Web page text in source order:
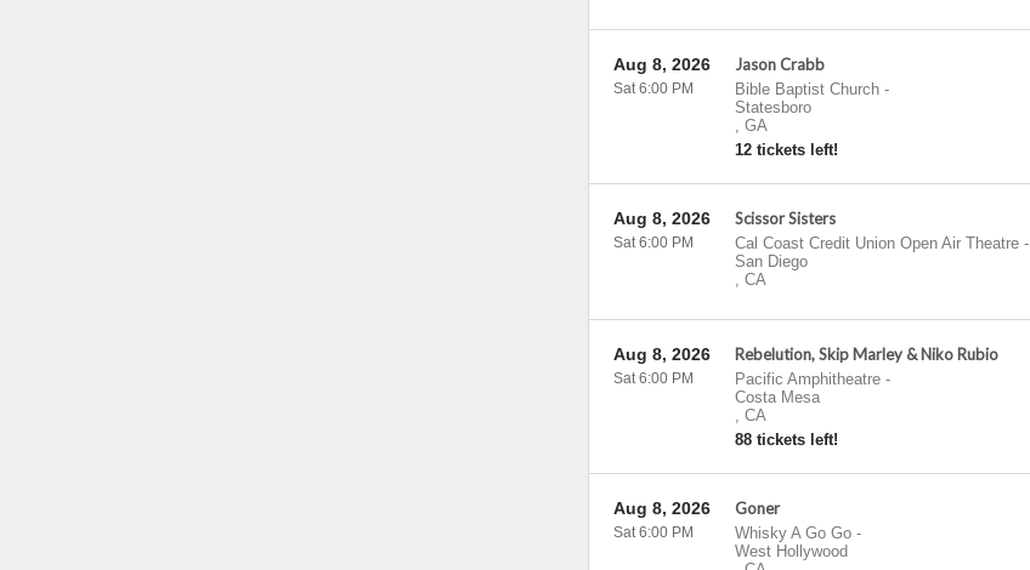
Jason Crabb
Bible Baptist Church-
Statesboro
, GA
12 tickets left!
Aug 8, 2026
Sat 6:00 PM
Scissor Sisters
Cal Coast Credit Union Open Air Theatre-
San Diego
, CA
Aug 8, 2026
Sat 6:00 PM
Rebelution, Skip Marley & Niko Rubio
Pacific Amphitheatre-
Costa Mesa
, CA
88 tickets left!
Aug 8, 2026
Sat 6:00 PM
Goner
Whisky A Go Go-
West Hollywood
Aug 8, 2026
Sat 6:00 PM